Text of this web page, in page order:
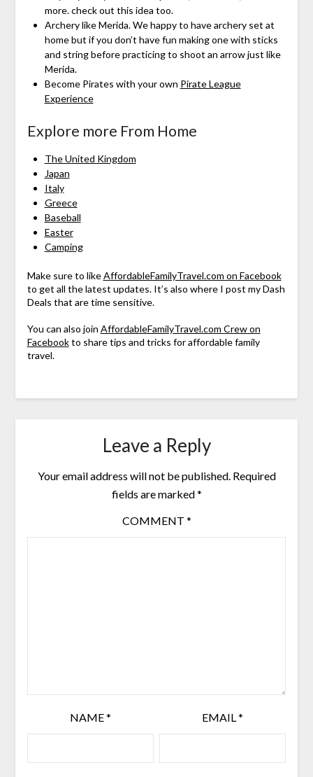
more. check out this idea too.
Archery like Merida. We happy to have archery set at
home but if you don’t have fun making one with sticks
and string before practicing to shoot an arrow just like
Merida.
Become Pirates with your own Pirate League
Experience
Explore more From Home
The United Kingdom
Japan
Italy
Greece
Baseball
Easter
Camping
Make sure to likeAffordableFamilyTravel.com on Facebook
to get all the latest updates. It’s also where I post my Dash
Deals that are time sensitive.
You can also join AffordableFamilyTravel.com Crew on
Facebookto share tips and tricks for affordable family
travel.
Leave a Reply
Your email address will not be published. Required
fields are marked*
COMMENT *
NAME* EMAIL*